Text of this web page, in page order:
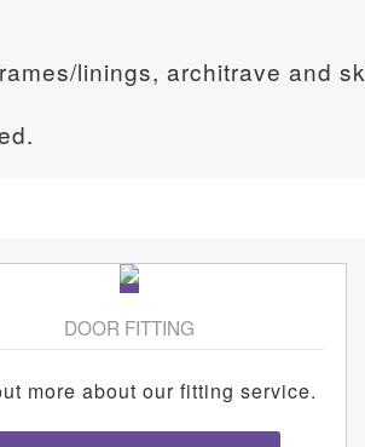
linings, architrave and
DOOR FITTING
more about our fitting service.